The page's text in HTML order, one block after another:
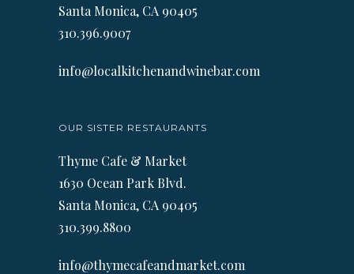
Santa Monica, CA 90405
310.396.9007
info@localkitchenandwinebar.com
OUR SISTER RESTAURANTS
Thyme Cafe & Market
1630 Ocean Park Blvd.
Santa Monica, CA 90405
310.399.8800
info@thymecafeandmarket.com